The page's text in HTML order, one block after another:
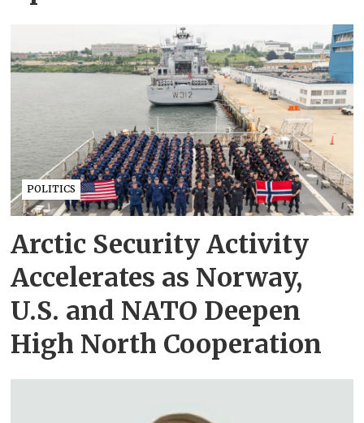
POLITICS
Arctic Security Activity
Accelerates as Norway,
U.S. and NATO Deepen
High North Cooperation